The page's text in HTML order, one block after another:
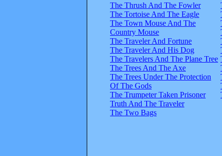
The Thrush And The Fowler
The Tortoise And The Eagle
The Town Mouse And The
Country Mouse
The Traveler And Fortune
The Traveler And His Dog
The Travelers And The Plane Tree
The Trees And The Axe
The Trees Under The Protection
Of The Gods
The Trumpeter Taken Prisoner
Truth And The Traveler
The Two Bags